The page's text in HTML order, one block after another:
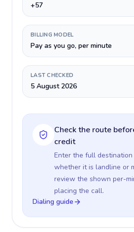
+57
BILLING MODEL
Pay as you go, per minute
LAST CHECKED
5 August 2026
Check the route
credit
Enter the full destination
whether it is landline or
review the shown per-
placing the call.
Dialing guide